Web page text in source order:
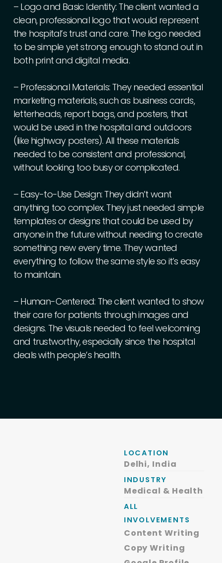
– Logoand Basic Identity: Theclient wanted a
clean,professional logo thatwould represent
the hospital’s trustand care. The logo needed
to besimple yetstrong enough to stand out in
both printand digital media.
– Professional Materials: Theyneeded essential
marketing materials,suchas business cards,
letterheads, report bags,and posters, that
would be used in the hospitaland outdoors
(like highway posters). All these materials
needed to be consistent and professional,
without looking too busyorcomplicated.
– Easy-to-Use Design: Theydidn’t want
anything too complex. Theyjust needed simple
templatesordesigns thatcould be used by
anyonein the futurewithout needing tocreate
something newevery time. Theywanted
everything to followthesamestyleso it’s easy
to maintain.
– Human-Centered: Theclient wanted to show
theircare for patients throughimages and
designs. The visuals needed to feelwelcoming
and trustworthy,especiallysince the hospital
dealswith people’s health.
LOCATION
Delhi, India
INDUSTRY
Medical & Health
ALL
INVOLVEMENTS
Content Writing
Copy Writing